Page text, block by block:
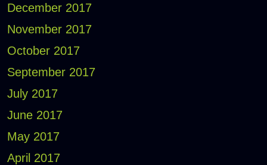
December 2017
November 2017
October 2017
September 2017
July 2017
June 2017
May 2017
April 2017